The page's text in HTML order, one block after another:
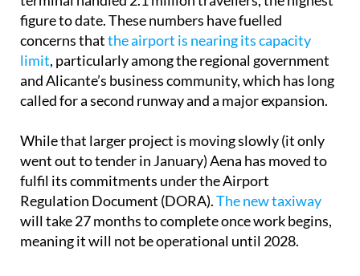
concerns thatthe airport is nearing its capacity
limit , particularly among the regional government
and Alicante’s business community, which has long
called for a second runway and a major expansion.
While that larger project is moving slowly (it only
went out to tender in January) Aena has moved to
fulfil its commitments under the Airport
Regulation Document (DORA). The new taxiway
will take 27 months to complete once work begins,
meaning it will not be operational until 2028.
Physically, the work will involve building an